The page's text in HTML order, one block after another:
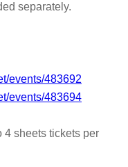
separately.
events/483692
events/483694
4 sheets tickets per